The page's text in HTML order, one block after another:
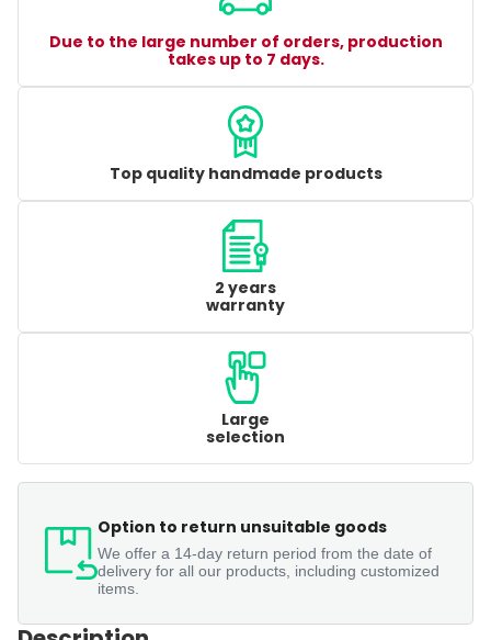
Due to the large number of orders, production
takes up to 7 days.
Top quality handmade products
2 years
warranty
Large
selection
Option to return unsuitable goods
We offer a 14-day return period from the date of
delivery for all our products, including customized
items.